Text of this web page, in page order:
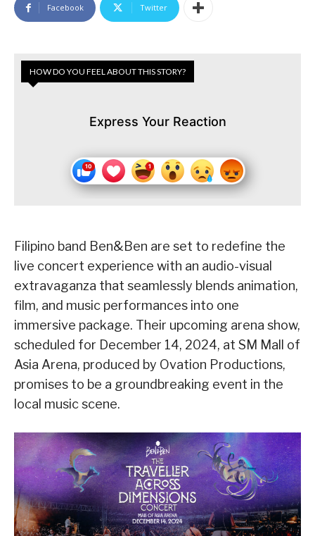
Facebook Twitter
HOW DO YOU FEEL ABOUT THIS STORY?
Express Your Reaction
Filipino band Ben&Ben are set to redefine the
live concert experience with an audio-visual
extravaganza that seamlessly blends animation,
film, and music performances into one
immersive package. Their upcoming arena show,
scheduled for December 14, 2024, at SM Mall of
Asia Arena, produced by Ovation Productions,
promises to be a groundbreaking event in the
local music scene.